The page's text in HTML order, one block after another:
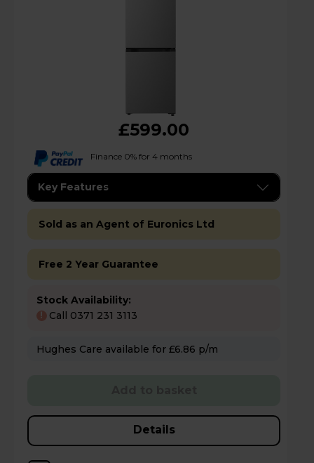
£599.00
Finance 0% for 4 months
Key Features
Sold as an Agent of Euronics Ltd
Free 2 Year Guarantee
Stock Availability:
! Call 0371 231 3113
Hughes Care available for £6.86 p/m
Details